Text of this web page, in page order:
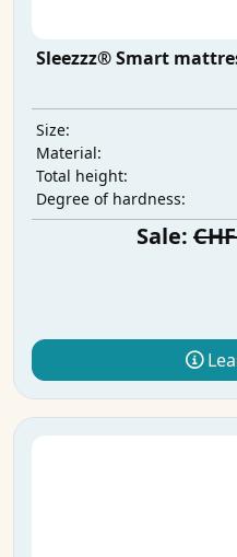
Sleezzz® Smart
Size:
Material:
Total height:
Degree of hardness:
Sale: